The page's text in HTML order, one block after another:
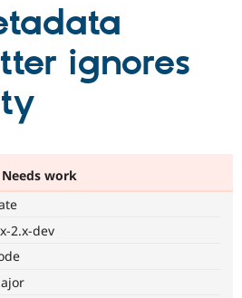
Drupal CMS
Download
Become a
Community
ignores
Needs work
2.x-dev